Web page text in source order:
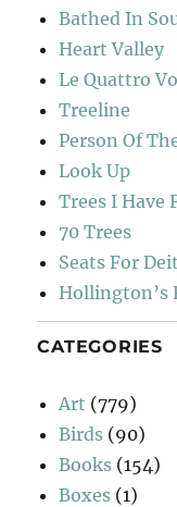
Bathed In
Heart Valley
Le Quattro
Treeline
Person Of
Look Up
Trees I Have
70 Trees
Seats For
Hollington’s
CATEGORIES
Art (779)
Birds (90)
Books (154)
Boxes (1)